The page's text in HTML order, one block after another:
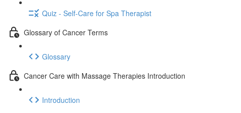
Quiz - Self-Care for Spa Therapist
Glossary of Cancer Terms
Glossary
Cancer Care with Massage Therapies Introduction
Introduction